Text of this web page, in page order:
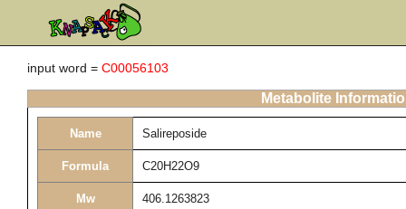
input word = C00056103
Metabolite
Name Salireposide
Formula C20H22O9
Mw 406.1263823